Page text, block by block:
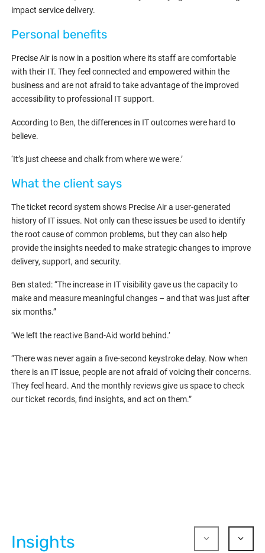
impact service delivery.
Personal benefits
Precise Air is now in a position where its staff are comfortable
with their IT. They feel connected and empowered within the
business and are not afraid to take advantage of the improved
accessibility to professional IT support.
According to Ben, the differences in IT outcomes were hard to
believe.
‘It’s just cheese and chalk from where we were.’
What the client says
The ticket record system shows Precise Air a user-generated
history of IT issues. Not only can these issues be used to identify
the root cause of common problems, but they can also help
provide the insights needed to make strategic changes to improve
delivery, support, and security.
Ben stated: “The increase in IT visibility gave us the capacity to
make and measure meaningful changes – and that was just after
six months.”
‘We left the reactive Band-Aid world behind.’
“There was never again a five-second keystroke delay. Now when
there is an IT issue, people are not afraid of voicing their concerns.
They feel heard. And the monthly reviews give us space to check
our ticket records, find insights, and act on them.”
Insights